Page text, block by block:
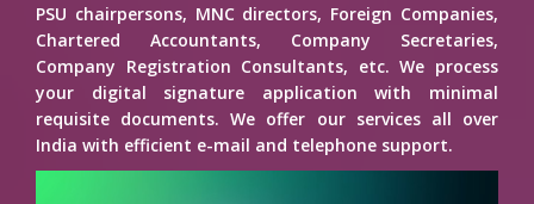
PSU chairpersons, MNC directors, Foreign Companies,
Chartered Accountants, Company Secretaries,
Company Registration Consultants, etc. We process
your digital signature application with minimal
requisite documents. We offer our services all over
India with efficient e-mail and telephone support.